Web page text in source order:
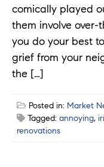
comically played
them involve over-
you do your best
grief from your
the […]
Posted in: Market
Tagged: annoying,
renovations